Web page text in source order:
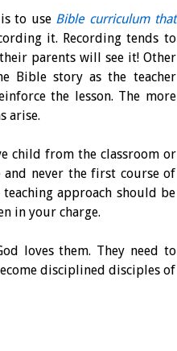
to use Bible curriculum that
it. Recording tends to
parents will see it! Other
Bible story as the teacher
the lesson. The more
arise.
child from the classroom or
never the first course of
approach should be
in your charge.
loves them. They need to
disciplined disciples of